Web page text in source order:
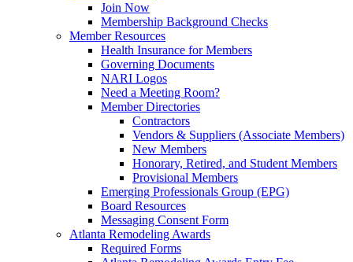
Join Now
Membership Background Checks
Member Resources
Health Insurance for Members
Governing Documents
NARI Logos
Need a Meeting Room?
Member Directories
Contractors
Vendors & Suppliers (Associate Members)
New Members
Honorary, Retired, and Student Members
Provisional Members
Emerging Professionals Group (EPG)
Board Resources
Messaging Consent Form
Atlanta Remodeling Awards
Required Forms